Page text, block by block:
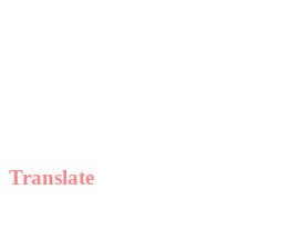
Translate